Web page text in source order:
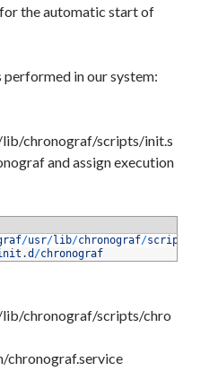
the automatic start of
in our system:
chronograf/scripts/init.s
and assign execution
/usr/lib/chronograf/scripts
.d /chronograf
chronograf/scripts/chro
chronograf.service